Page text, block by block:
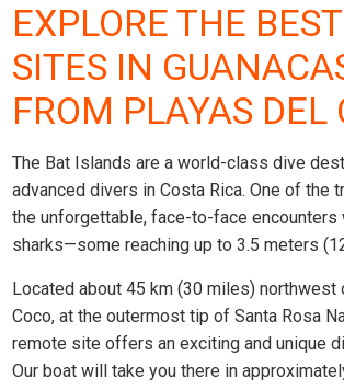
EXPLORE THE
SITES IN
FROM PLAYAS DEL
The Bat Islands are a world-class dive
advanced divers in Costa Rica. One of the
the unforgettable, face-to-face encounters
sharks—some reaching up to 3.5 meters
Located about 45 km (30 miles) northwest
Coco, at the outermost tip of Santa Rosa
remote site offers an exciting and unique
Our boat will take you there in